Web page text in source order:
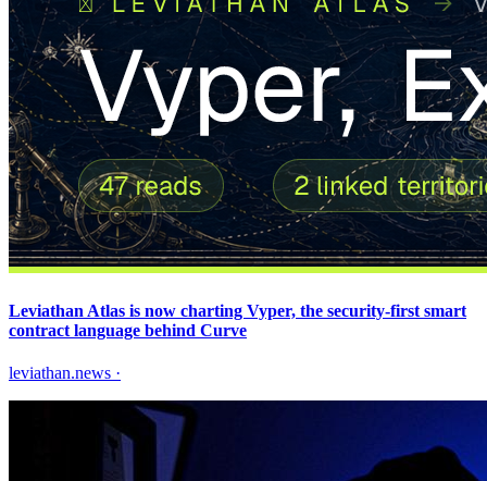
Leviathan Atlas is now charting Vyper, the security-first smart
contract language behind Curve
leviathan.news ·